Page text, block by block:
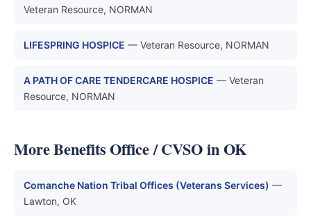
Veteran Resource, NORMAN
LIFESPRING HOSPICE — Veteran Resource, NORMAN
A PATH OF CARE TENDERCARE HOSPICE — Veteran
Resource, NORMAN
More Benefits Office / CVSO in OK
Comanche Nation Tribal Offices (Veterans Services) —
Lawton, OK